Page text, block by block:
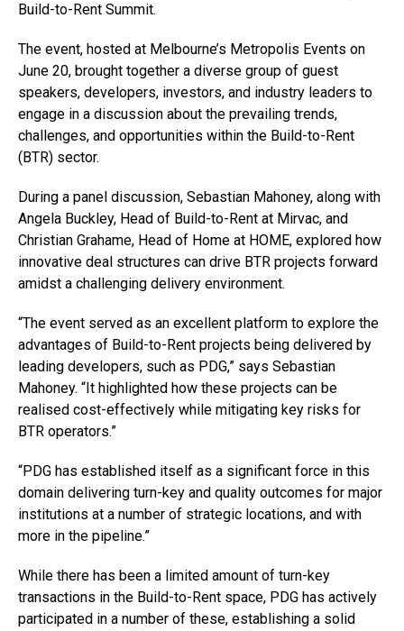
Build-to-Rent Summit.
The event, hosted at Melbourne’s Metropolis Events on
June 20, brought together a diverse group of guest
speakers, developers, investors, and industry leaders to
engage in a discussion about the prevailing trends,
challenges, and opportunities within the Build-to-Rent
(BTR) sector.
During a panel discussion, Sebastian Mahoney, along with
Angela Buckley, Head of Build-to-Rent at Mirvac, and
Christian Grahame, Head of Home at HOME, explored how
innovative deal structures can drive BTR projects forward
amidst a challenging delivery environment.
“The event served as an excellent platform to explore the
advantages of Build-to-Rent projects being delivered by
leading developers, such as PDG,” says Sebastian
Mahoney. “It highlighted how these projects can be
realised cost-effectively while mitigating key risks for
BTR operators.”
“PDG has established itself as a significant force in this
domain delivering turn-key and quality outcomes for major
institutions at a number of strategic locations, and with
more in the pipeline.”
While there has been a limited amount of turn-key
transactions in the Build-to-Rent space, PDG has actively
participated in a number of these, establishing a solid